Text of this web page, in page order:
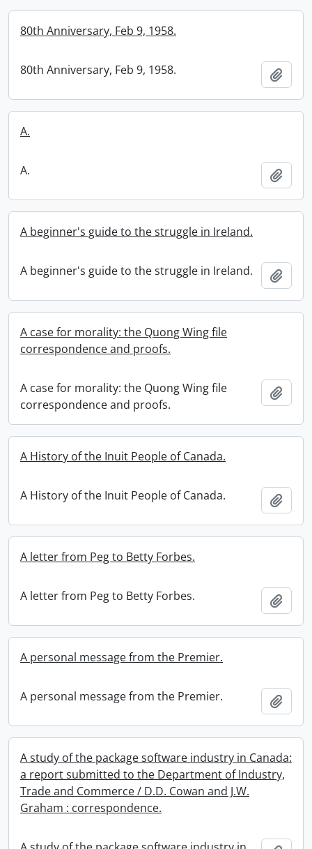
80th Anniversary, Feb 9, 1958.
80th Anniversary, Feb 9, 1958.
A.
A.
A beginner's guide to the struggle in Ireland.
A beginner's guide to the struggle in Ireland.
A case for morality: the Quong Wing file
correspondence and proofs.
A case for morality: the Quong Wing file
correspondence and proofs.
A History of the Inuit People of Canada.
A History of the Inuit People of Canada.
A letter from Peg to Betty Forbes.
A letter from Peg to Betty Forbes.
A personal message from the Premier.
A personal message from the Premier.
A study of the package software industry in Canada:
a report submitted to the Department of Industry,
Trade and Commerce / D.D. Cowan and J.W.
Graham : correspondence.